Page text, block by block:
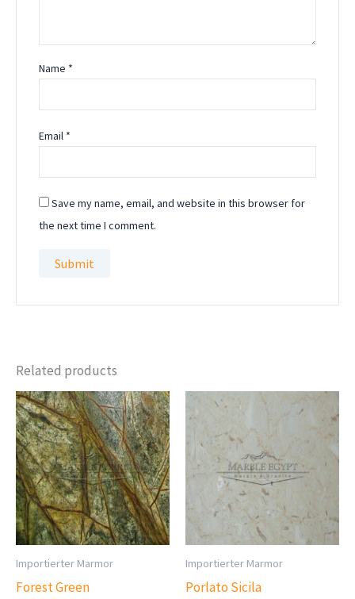
Name *
Email *
Save my name, email, and website in this browser for
the next time I comment.
Related products
Importierter Marmor
Forest Green
Importierter Marmor
Porlato Sicila